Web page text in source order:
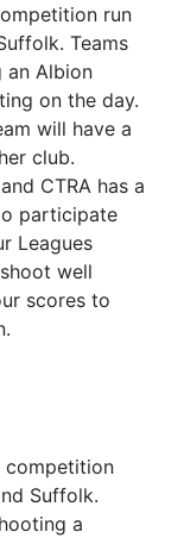
run
Teams
an Albion
on the day.
will have a
club.
CTRA has a
participate
Leagues
well
scores to
competition
Suffolk.
a